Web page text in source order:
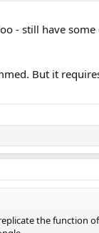
well...using my
(using logitech
of the supplied
at my listening
remote control - a
- still have
But it
the function